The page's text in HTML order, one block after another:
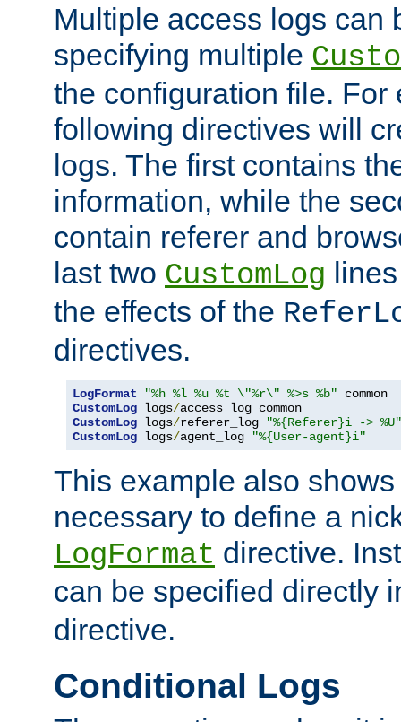
Multiple access logs can
specifying multiple
the configuration file. For
following directives will
logs. The first contains
information, while the
contain referer and
last two CustomLog
the effects of the
directives.
LogFormat "%h %l %u %t \"%r\" %>s %b"
CustomLog logs/
CustomLog logs/referer_log
"%{Referer}i -> %U"
CustomLog logs/agent_log "%{User-agent}i"
This example also
necessary to define a
LogFormat directive.
can be specified directly
directive.
Conditional Logs